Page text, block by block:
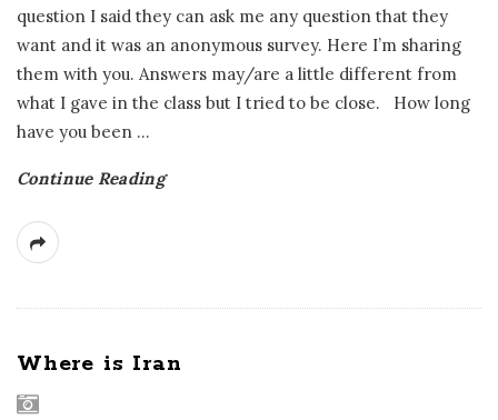
question I said they can ask me any question that they
want and it was an anonymous survey. Here I’m sharing
them with you. Answers may/are a little different from
what I gave in the class but I tried to be close. How long
have you been …
Continue Reading
Where is Iran